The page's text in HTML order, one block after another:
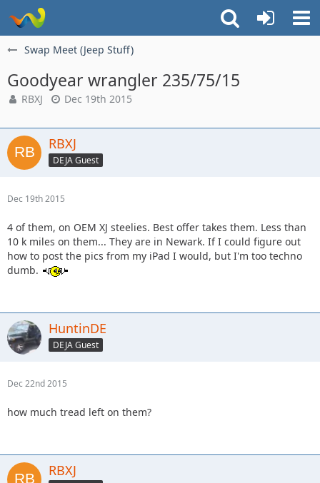
Swap Meet (Jeep Stuff)
Goodyear wrangler 235/75/15
RBXJ Dec 19th 2015
RBXJ
DEJA Guest
Dec 19th 2015
4 of them, on OEM XJ steelies. Best offer takes them. Less than
10 k miles on them... They are in Newark. If I could figure out
how to post the pics from my iPad I would, but I'm too techno
dumb.
HuntinDE
DEJA Guest
Dec 22nd 2015
how much tread left on them?
RBXJ